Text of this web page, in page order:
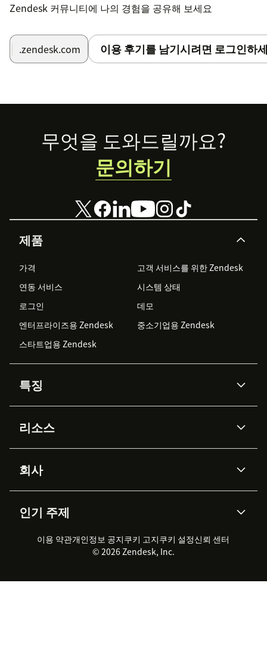
- Follow the configuration instructions shown
after creating the integration to link your integration
token into Zendesk
support.appbot.co/help-docs/replying-to-reviews-
from-within-zendesk/
Have a question or suggestion?
Please contact us atappbot.co/contactor check out
our FAQ section here:support.appbot.co/section/faq
Zendesk 커뮤니티에 나의 경험을 공유해 보세요
.zendesk.com 이용 후기를 남기시려면 로그인하
Footer
제품
가격
고객 서비스를 위한 Zendesk
연동 서비스
시스템 상태
로그인
데모
엔터프라이즈용 Zendesk
중소기업용 Zendesk
스타트업용 Zendesk
특징
Zendesk AI
Advanced Data Privacy &
Protection
지식창고
워크포스 관리
실시간 채팅
클라이언트 포털
리소스
API & 개발자
AI 리서치
이벤트 & 웨비나
고객 사례
회사
채용 정보
지속 가능성 보고서
Zendesk Foundation
법적 정보
인기 주제
2026 CX 트렌드
제품 업데이트
고객 서비스 소프트웨어
헬프 데스크 통합 티켓 관리 소
무엇을 도와드릴까요?
문의하기
이용 약관개인정보 공지쿠키 고지쿠키 설정신뢰 센터
© 2026 Zendesk, Inc.